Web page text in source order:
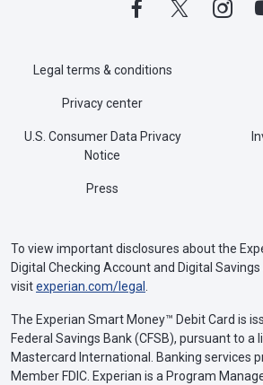
Legal terms & conditions
Privacy center
U.S. Consumer Data Privacy
Notice
Press
To view important disclosures about the
Digital Checking Account and Digital
visitexperian.com/legal
The Experian Smart Money™ Debit Card is
Federal Savings Bank (CFSB), pursuant to a
Mastercard International. Banking services
Member FDIC. Experian is a Program